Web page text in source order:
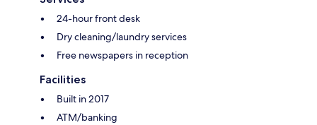
24-hour front desk
Dry cleaning/laundry services
Free newspapers in reception
Facilities
Built in 2017
ATM/banking